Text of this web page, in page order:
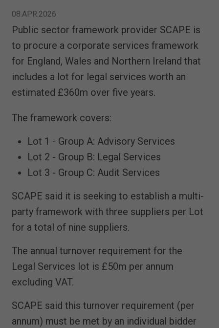
08.APR.2026
Public sector framework provider SCAPE is
to procure a corporate services framework
for England, Wales and Northern Ireland that
includes a lot for legal services worth an
estimated £360m over five years.
The framework covers:
Lot 1 - Group A: Advisory Services
Lot 2 - Group B: Legal Services
Lot 3 - Group C: Audit Services
SCAPE said it is seeking to establish a multi-
party framework with three suppliers per Lot
for a total of nine suppliers.
The annual turnover requirement for the
Legal Services lot is £50m per annum
excluding VAT.
SCAPE said this turnover requirement (per
annum) must be met by an individual bidder